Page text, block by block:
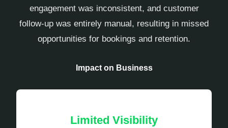
engagement was inconsistent, and customer
follow-up was entirely manual, resulting in missed
opportunities for bookings and retention.
Impact on Business
Limited Visibility